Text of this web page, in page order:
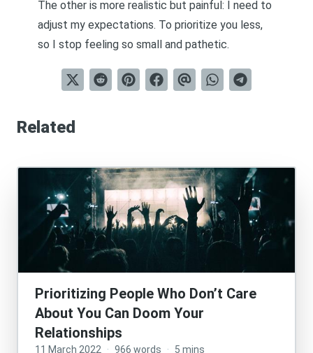
The other is more realistic but painful: I need to
adjust my expectations. To prioritize you less,
so I stop feeling so small and pathetic.
Related
Prioritizing People Who Don’t Care
About You Can Doom Your
Relationships
11 March 2022 · 966 words · 5 mins